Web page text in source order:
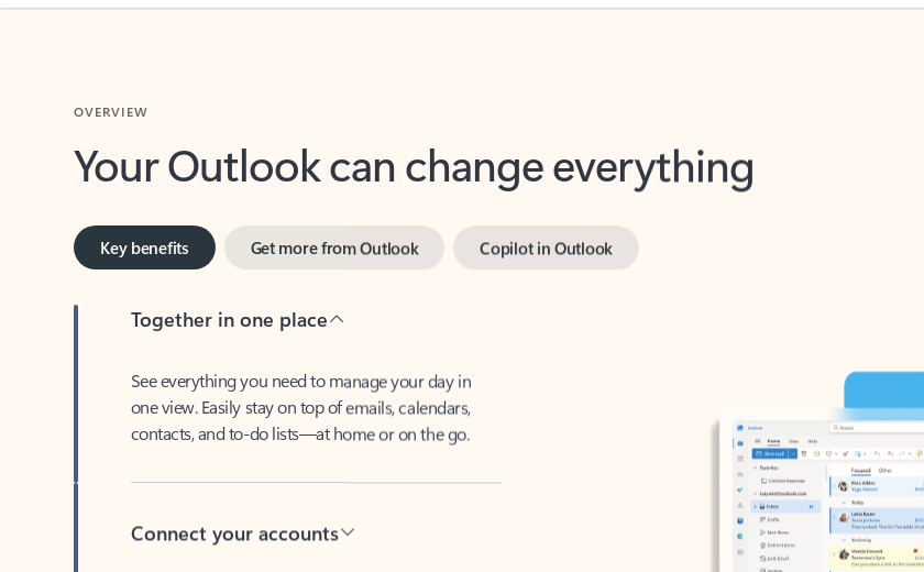
Your Outlook can change everything
Key benefits
one view. Easily stay on top of emails, calendars,
contacts, and to-do lists—at home or on the go.